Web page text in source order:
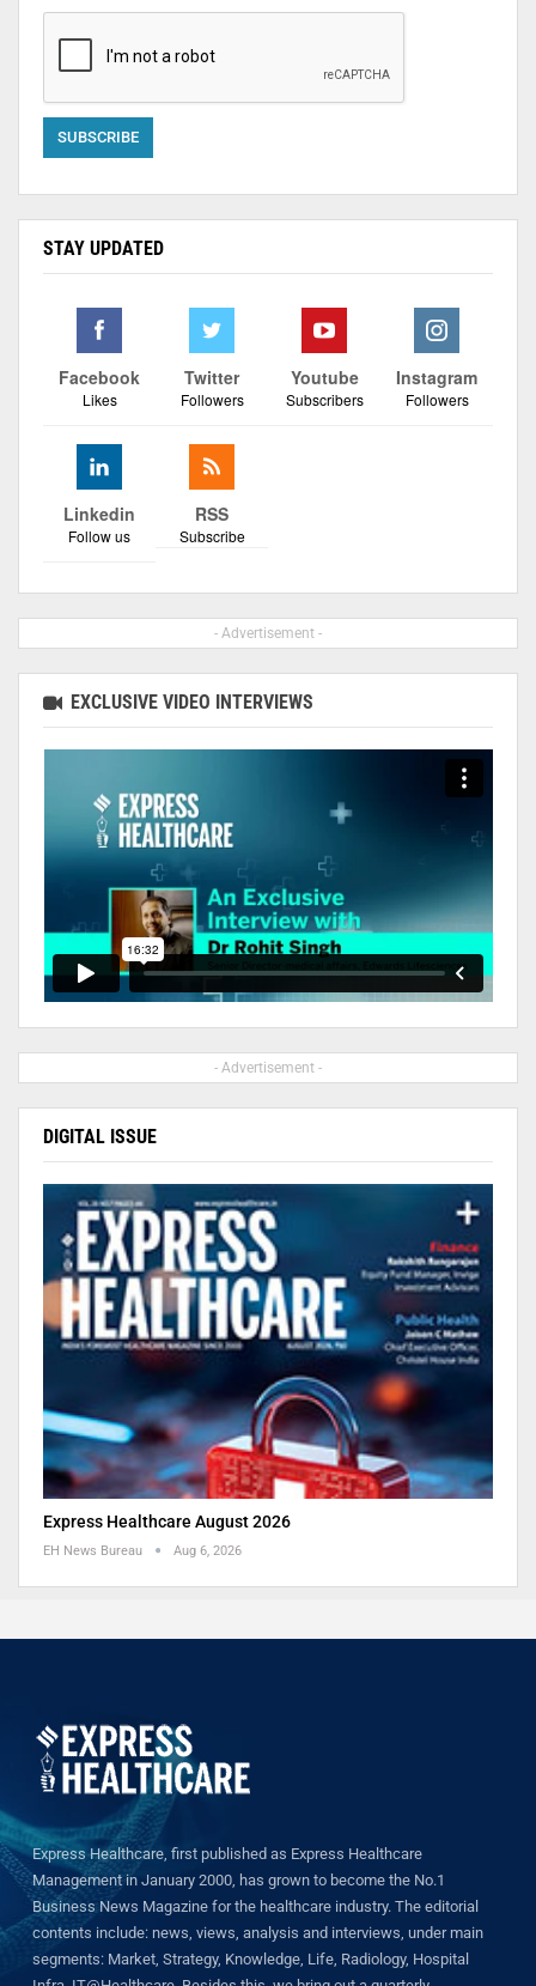
STAY UPDATED
Facebook
Likes
Twitter
Followers
Youtube
Subscribers
Instagram
Followers
Linkedin
Follow us
RSS
Subscribe
- Advertisement -
EXCLUSIVE VIDEO INTERVIEWS
- Advertisement -
DIGITAL ISSUE
Express Healthcare August 2026
EH News Bureau Aug 6, 2026
Express Healthcare, first published as Express Healthcare
Management in January 2000, has grown to become the No.1
Business News Magazine for the healthcare industry. The editorial
contents include: news, views, analysis and interviews, under main
segments: Market, Strategy, Knowledge, Life, Radiology, Hospital